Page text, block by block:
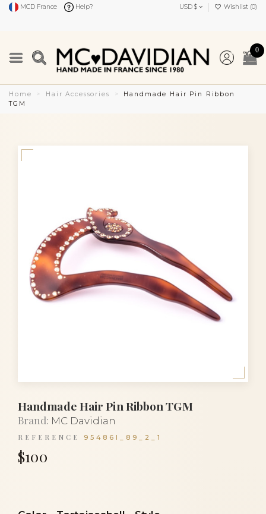
MCD France Help? USD $ Wishlist (0)
0
Home Hair Accessories
Handmade Hair Pin Ribbon
TGM
Handmade Hair Pin Ribbon TGM
Brand: MC Davidian
REFERENCE 95486I_89_2_1
$100